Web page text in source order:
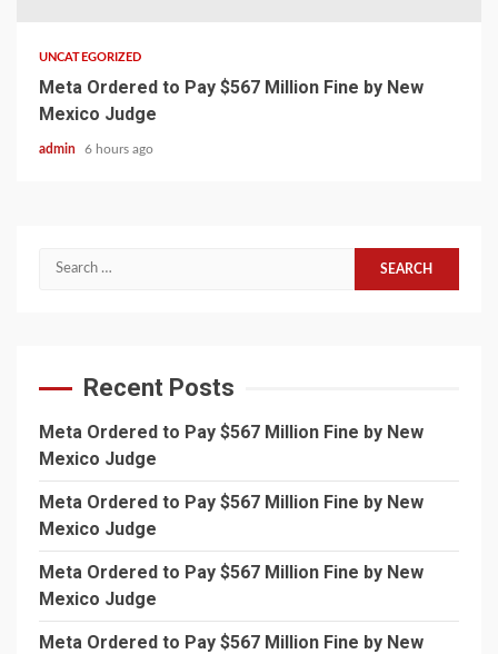
UNCATEGORIZED
Meta Ordered to Pay $567 Million Fine by New
Mexico Judge
admin 6 hours ago
Search
Recent Posts
Meta Ordered to Pay $567 Million Fine by New
Mexico Judge
Meta Ordered to Pay $567 Million Fine by New
Mexico Judge
Meta Ordered to Pay $567 Million Fine by New
Mexico Judge
Meta Ordered to Pay $567 Million Fine by New